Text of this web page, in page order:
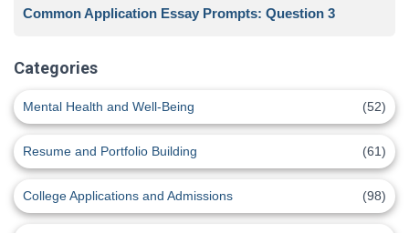
Common Application Essay Prompts: Question 3
Categories
Mental Health and Well-Being (52)
Resume and Portfolio Building (61)
College Applications and Admissions (98)